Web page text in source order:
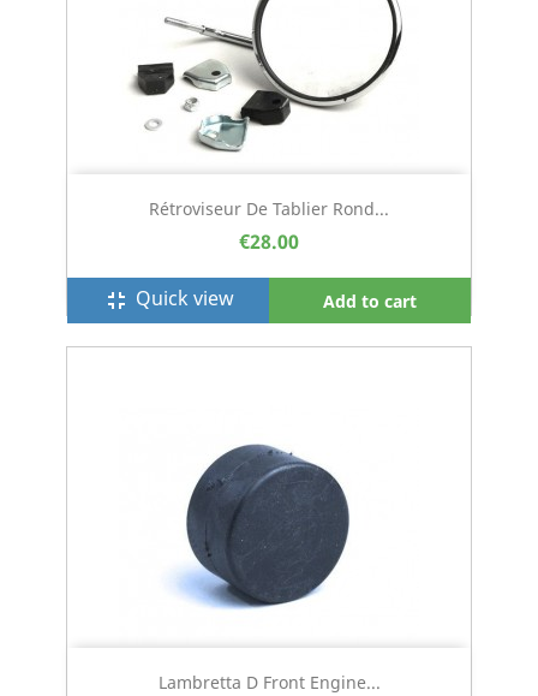
Rétroviseur De Tablier Rond...
€28.00
fullscreen_exit Quick view Add to cart
Lambretta D Front Engine...